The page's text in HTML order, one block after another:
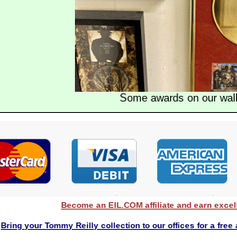
Some awards on our
Become an EIL.COM affiliate and earn
Bring your Tommy Reilly collection to our offices for a